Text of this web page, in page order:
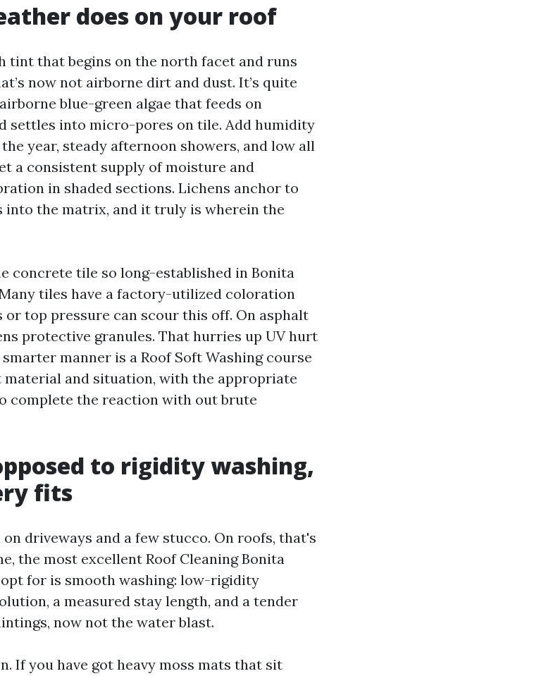
does on your roof
tint that begins on the north facet and runs
now not airborne dirt and dust. It’s quite
blue-green algae that feeds on
settles into micro-pores on tile. Add humidity
year, steady afternoon showers, and low all
a consistent supply of moisture and
in shaded sections. Lichens anchor to
into the matrix, and it truly is wherein the
concrete tile so long-established in Bonita
tiles have a factory-utilized coloration
top pressure can scour this off. On asphalt
protective granules. That hurries up UV hurt
manner is a Roof Soft Washing course
and situation, with the appropriate
complete the reaction with out brute
to rigidity washing,
fits
driveways and a few stucco. On roofs, that's
the most excellent Roof Cleaning Bonita
for is smooth washing: low-rigidity
a measured stay length, and a tender
now not the water blast.
If you have got heavy moss mats that sit